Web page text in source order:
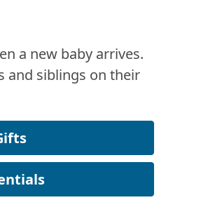
a new baby arrives.
and siblings on their